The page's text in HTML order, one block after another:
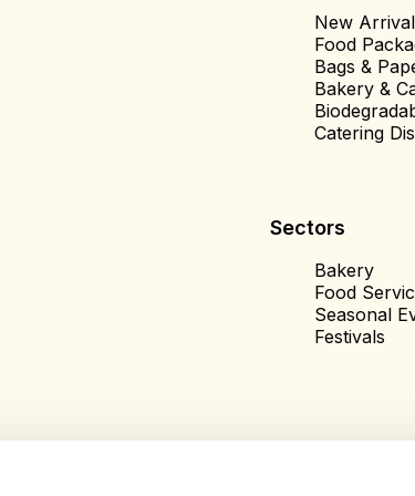
New
Food
Bags &
Bakery &
Catering
Sectors
Bakery
Food
Seasonal
Festivals